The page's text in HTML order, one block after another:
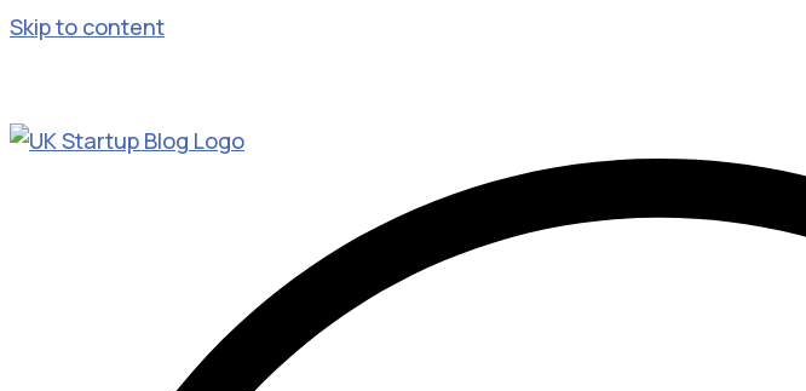
Skip to content